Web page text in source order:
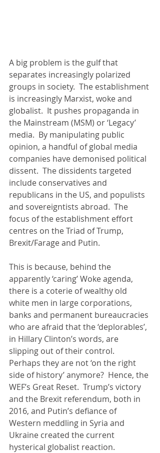
A big problem is the gulf that
separates increasingly polarized
groups in society.  The establishment
is increasingly Marxist, woke and
globalist.  It pushes propaganda in
the Mainstream (MSM) or ‘Legacy’
media.  By manipulating public
opinion, a handful of global media
companies have demonised political
dissent.  The dissidents targeted
include conservatives and
republicans in the US, and populists
and sovereigntists abroad.  The
focus of the establishment effort
centres on the Triad of Trump,
Brexit/Farage and Putin.
This is because, behind the
apparently ‘caring’ Woke agenda,
there is a coterie of wealthy old
white men in large corporations,
banks and permanent bureaucracies
who are afraid that the ‘deplorables’,
in Hillary Clinton’s words, are
slipping out of their control.
Perhaps they are not ‘on the right
side of history’ anymore?  Hence, the
WEF’s Great Reset.  Trump’s victory
and the Brexit referendum, both in
2016, and Putin’s defiance of
Western meddling in Syria and
Ukraine created the current
hysterical globalist reaction.